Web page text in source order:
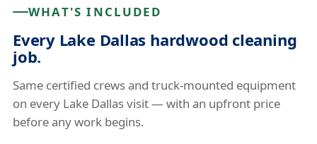
WHAT'S INCLUDED
Every Lake Dallas hardwood cleaning
job.
Same certified crews and truck-mounted equipment
on every Lake Dallas visit — with an upfront price
before any work begins.